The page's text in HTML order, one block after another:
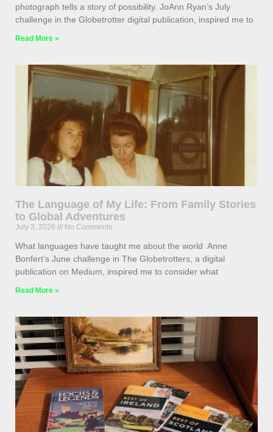
photograph tells a story of possibility. JoAnn Ryan’s July
challenge in the Globetrotter digital publication, inspired me to
Read More »
The Language of My Life: From Family Stories
to Global Adventures
July 3, 2026 No Comments
What languages have taught me about the world Anne
Bonfert’s June challenge in The Globetrotters, a digital
publication on Medium, inspired me to consider what
Read More »